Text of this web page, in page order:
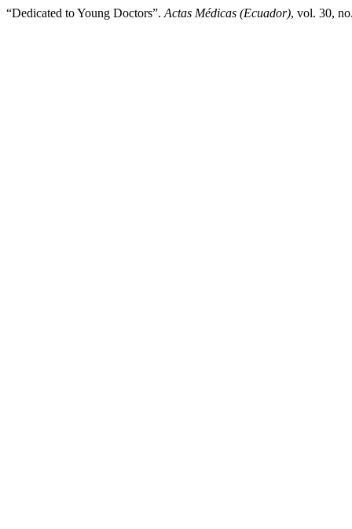
“Dedicated to Young Doctors”. Actas Médicas (Ecuador), vol. 30,